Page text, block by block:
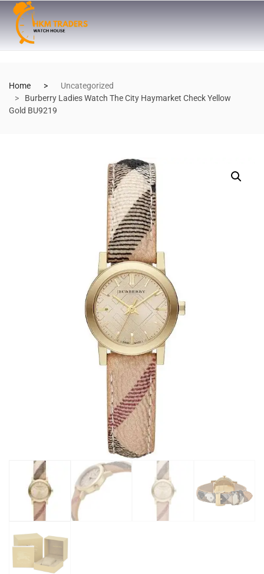
Home
Uncategorized
Burberry Ladies Watch The City Haymarket Check Yellow
Gold BU9219